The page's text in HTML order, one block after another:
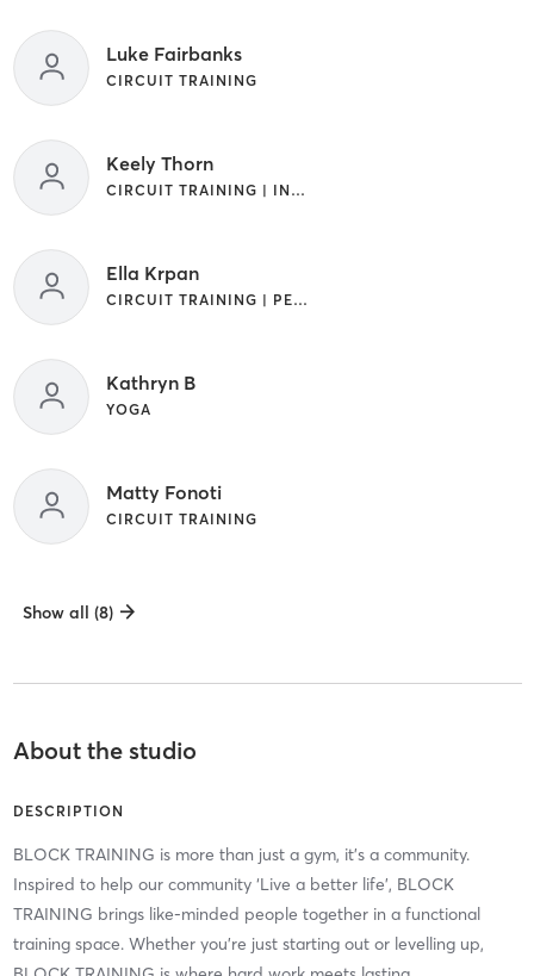
Luke Fairbanks
CIRCUIT TRAINING
Keely Thorn
CIRCUIT TRAINING | INTERVAL TRAINING
Ella Krpan
CIRCUIT TRAINING | PERSONAL TRAINING | STRENGTH TRAINING | WEIGHT TRAINING
Kathryn B
YOGA
Matty Fonoti
CIRCUIT TRAINING
Show all (8)
About the studio
DESCRIPTION
BLOCK TRAINING is more than just a gym, it’s a community.
Inspired to help our community ‘Live a better life’, BLOCK
TRAINING brings like-minded people together in a functional
training space. Whether you’re just starting out or levelling up,